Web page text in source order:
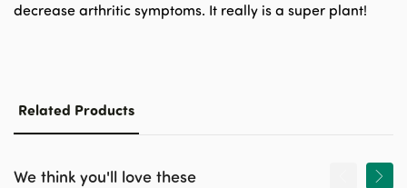
decrease arthritic symptoms. It really is a super plant!
Related Products
We think you'll love these